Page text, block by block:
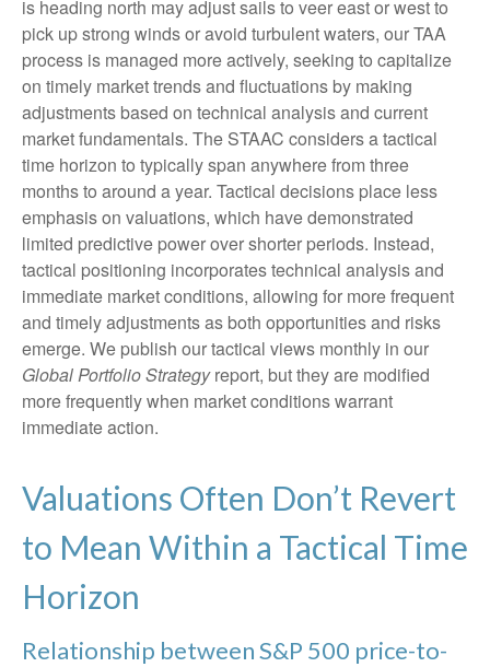
is heading north may adjust sails to veer east or west to
pick up strong winds or avoid turbulent waters, our TAA
process is managed more actively, seeking to capitalize
on timely market trends and fluctuations by making
adjustments based on technical analysis and current
market fundamentals. The STAAC considers a tactical
time horizon to typically span anywhere from three
months to around a year. Tactical decisions place less
emphasis on valuations, which have demonstrated
limited predictive power over shorter periods. Instead,
tactical positioning incorporates technical analysis and
immediate market conditions, allowing for more frequent
and timely adjustments as both opportunities and risks
emerge. We publish our tactical views monthly in our
Global Portfolio Strategyreport, but they are modified
more frequently when market conditions warrant
immediate action.
Valuations Often Don’t Revert
to Mean Within a Tactical Time
Horizon
Relationship between S&P 500 price-to-